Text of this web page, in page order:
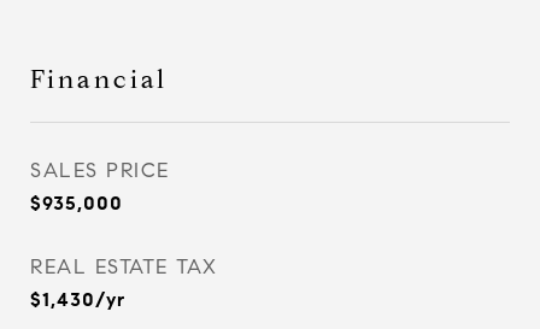
Financial
SALES PRICE
$935,000
REAL ESTATE TAX
$1,430/yr